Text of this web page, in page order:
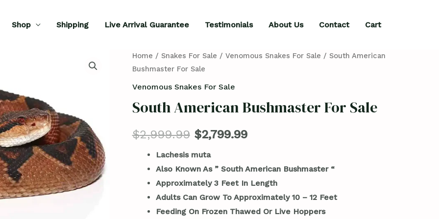
Shop Shipping Live Arrival Guarantee Testimonials About Us Contact Cart
Home / Snakes For Sale / Venomous Snakes For Sale / South American
Bushmaster For Sale
Venomous Snakes For Sale
South American Bushmaster For Sale
$2,999.99 $2,799.99
Lachesis muta
Also Known As ” South American Bushmaster “
Approximately 3 Feet In Length
Adults Can Grow To Approximately 10 – 12 Feet
Feeding On Frozen Thawed Or Live Hoppers
South
American
Bushmaster
Sale